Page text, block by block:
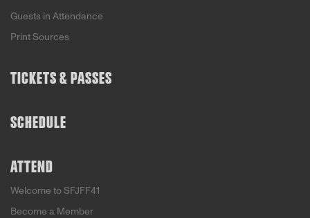
Guests in Attendance
Print Sources
TICKETS & PASSES
SCHEDULE
ATTEND
Welcome to SFJFF41
Become a Member